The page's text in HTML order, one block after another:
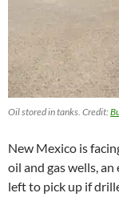
Oil stored in tanks. Credit:
New Mexico is
oil and gas wells,
left to pick up if